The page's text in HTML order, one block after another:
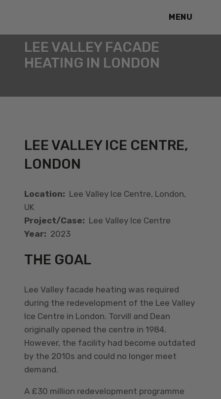
MENU
LEE VALLEY FACADE
HEATING IN LONDON
LEE VALLEY ICE CENTRE,
LONDON
Location: Lee Valley Ice Centre, London,
UK
Project/Case: Lee Valley Ice Centre
Year: 2023
THE GOAL
Lee Valley facade heating was required
during the redevelopment of the Lee Valley
Ice Centre in London. Torvill and Dean
originally opened the centre in 1984.
However, the facility had become outdated
by the 2010s and could no longer meet
demand.
A £30 million redevelopment programme